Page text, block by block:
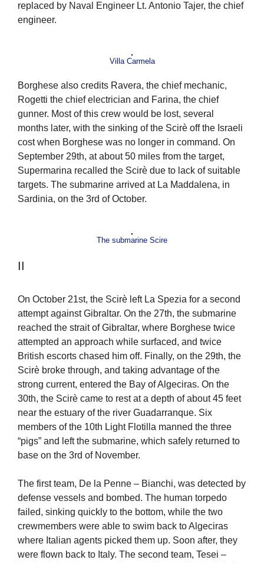
replaced by Naval Engineer Lt. Antonio Tajer, the chief
engineer.
Villa Carmela
Borghese also credits Ravera, the chief mechanic,
Rogetti the chief electrician and Farina, the chief
gunner. Most of this crew would be lost, several
months later, with the sinking of the Scirè off the Israeli
cost when Borghese was no longer in command. On
September 29th, at about 50 miles from the target,
Supermarina recalled the Scirè due to lack of suitable
targets. The submarine arrived at La Maddalena, in
Sardinia, on the 3rd of October.
The submarine Scire
II
On October 21st, the Scirè left La Spezia for a second
attempt against Gibraltar. On the 27th, the submarine
reached the strait of Gibraltar, where Borghese twice
attempted an approach while surfaced, and twice
British escorts chased him off. Finally, on the 29th, the
Scirè broke through, and taking advantage of the
strong current, entered the Bay of Algeciras. On the
30th, the Scirè came to rest at a depth of about 45 feet
near the estuary of the river Guadarranque. Six
members of the 10th Light Flotilla manned the three
“pigs” and left the submarine, which safely returned to
base on the 3rd of November.
The first team, De la Penne – Bianchi, was detected by
defense vessels and bombed. The human torpedo
failed, sinking quickly to the bottom, while the two
crewmembers were able to swim back to Algeciras
where Italian agents picked them up. Soon after, they
were flown back to Italy. The second team, Tesei –